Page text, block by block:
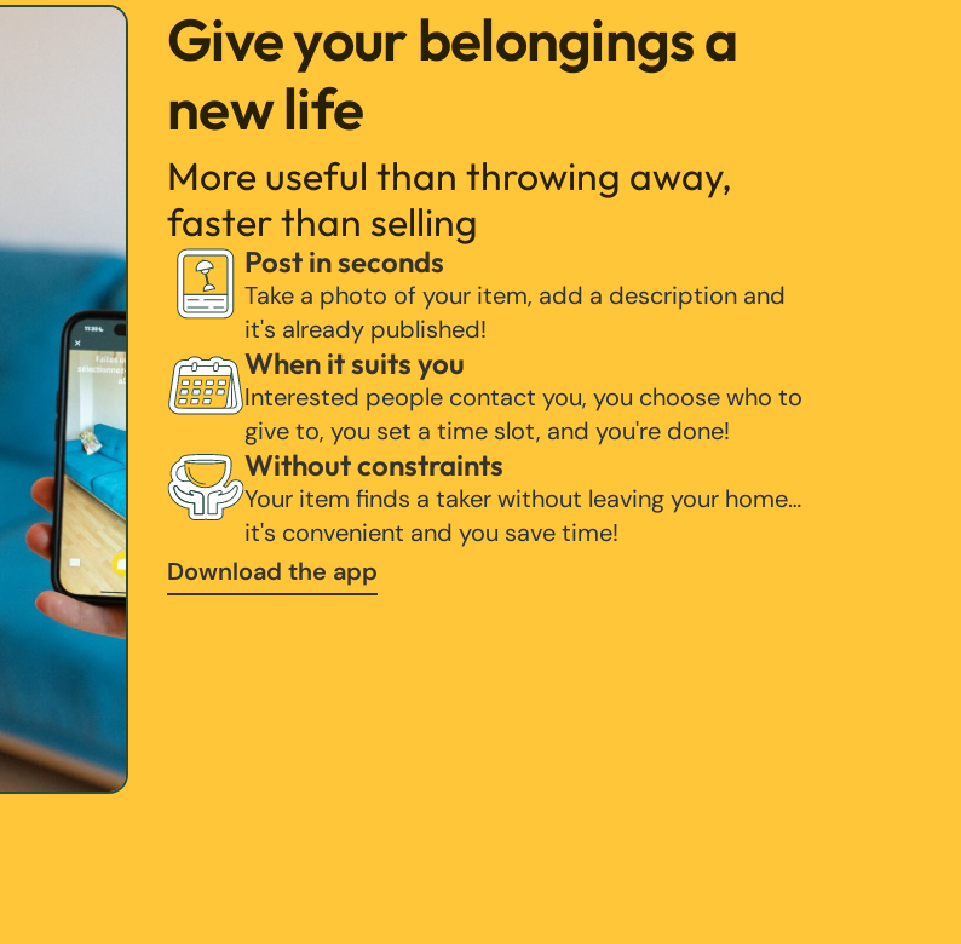
Give your belongings a
new life
More useful than throwing away,
faster than selling
Post in seconds
Take a photo of your item, add a description and
it's already published!
When it suits you
Interested people contact you, you choose who to
give to, you set a time slot, and you're done!
Without constraints
Your item finds a taker without leaving your home…
it's convenient and you save time!
Download the app